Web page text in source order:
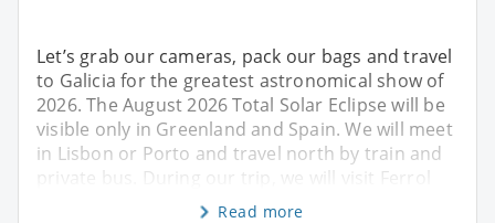
Let’s grab our cameras, pack our bags and travel
to Galicia for the greatest astronomical show of
2026. The August 2026 Total Solar Eclipse will be
visible only in Greenland and Spain. We will meet
in Lisbon or Porto and travel north by train and
private bus. During our trip, we will visit Ferrol
Read more